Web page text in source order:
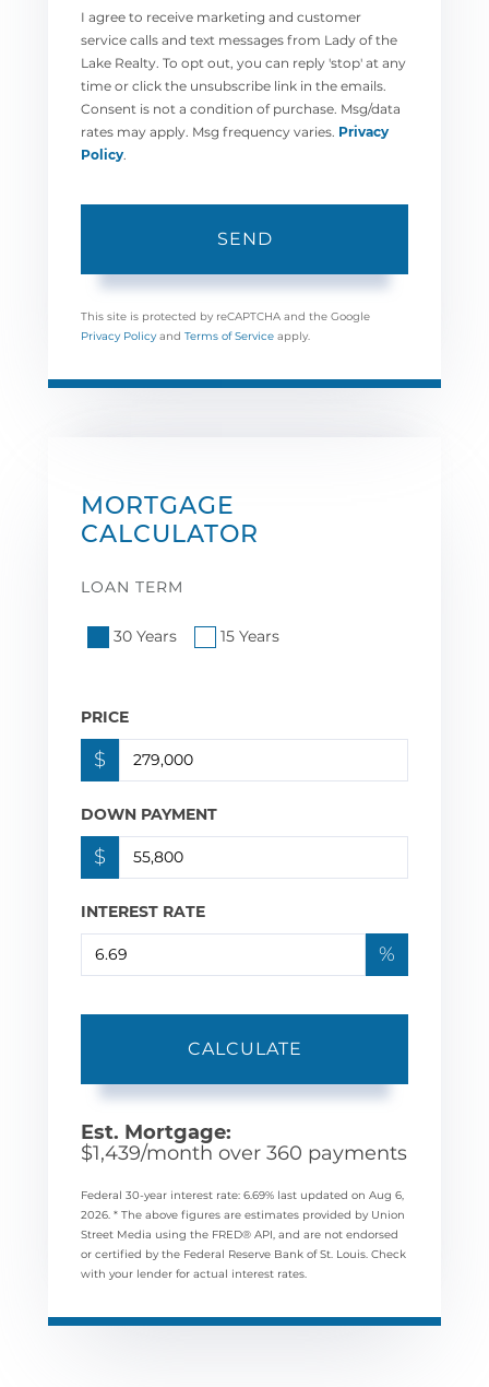
I agree to receive marketing and customer
service calls and text messages from Lady of the
Lake Realty. To opt out, you can reply 'stop' at any
time or click the unsubscribe link in the emails.
Consent is not a condition of purchase. Msg/data
rates may apply. Msg frequency varies. Privacy
Policy
SEND
This site is protected by reCAPTCHA and the Google
Privacy Policy and Terms of Service apply.
MORTGAGE
CALCULATOR
LOAN TERM
30 Years 15 Years
PRICE
$
DOWN PAYMENT
$
INTEREST RATE
%
CALCULATE
Est. Mortgage:
$1,439/month over 360 payments
Federal 30-year interest rate: 6.69% last updated on Aug 6,
2026. * The above figures are estimates provided by Union
Street Media using the FRED® API, and are not endorsed
or certified by the Federal Reserve Bank of St. Louis. Check
with your lender for actual interest rates.